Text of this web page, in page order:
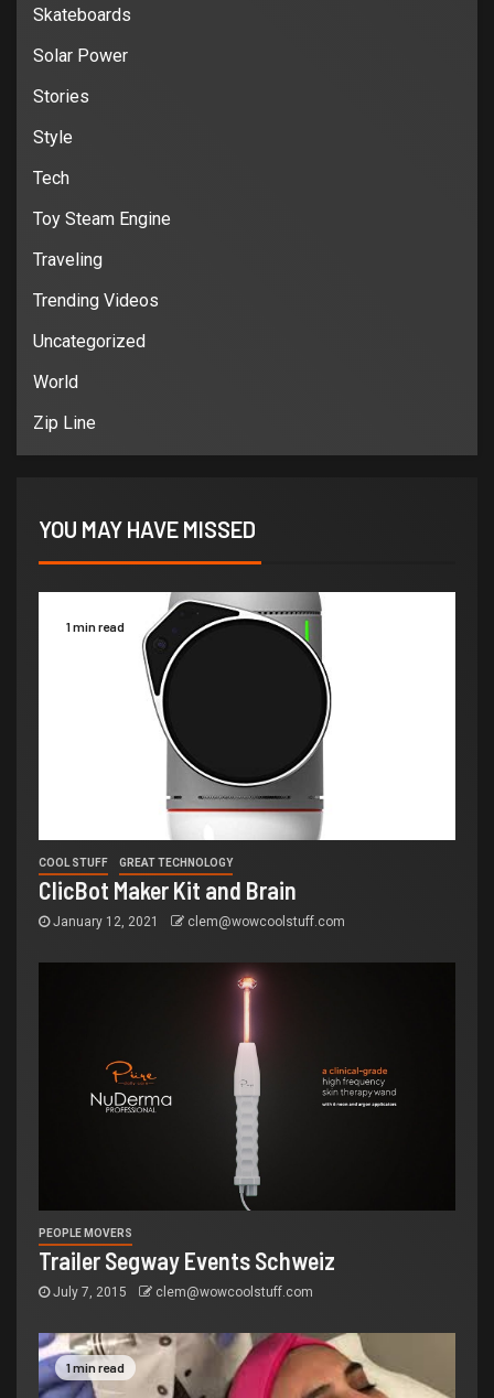
Skateboards
Solar Power
Stories
Style
Tech
Toy Steam Engine
Traveling
Trending Videos
Uncategorized
World
Zip Line
YOU MAY HAVE MISSED
1 min read
COOL STUFF GREAT TECHNOLOGY
ClicBot Maker Kit and Brain
January 12, 2021 clem@wowcoolstuff.com
PEOPLE MOVERS
Trailer Segway Events Schweiz
July 7, 2015 clem@wowcoolstuff.com
1 min read